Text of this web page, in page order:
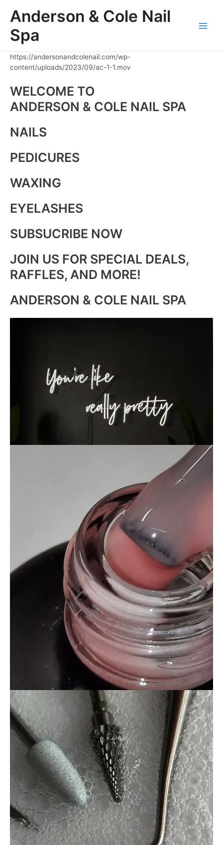
Anderson & Cole Nail
Spa
https://andersonandcolenail.com/wp-
content/uploads/2023/09/ac-1-1.mov
WELCOME TO
ANDERSON & COLE NAIL SPA
NAILS
PEDICURES
WAXING
EYELASHES
SUBSUCRIBE NOW
JOIN US FOR SPECIAL DEALS,
RAFFLES, AND MORE!
ANDERSON & COLE NAIL SPA